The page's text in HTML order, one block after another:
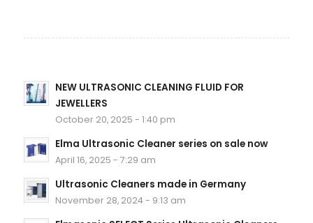
NEW ULTRASONIC CLEANING FLUID FOR
JEWELLERS
October 20, 2025 - 1:40 pm
Elma Ultrasonic Cleaner series on sale now
April 16, 2025 - 7:29 am
Ultrasonic Cleaners made in Germany
November 28, 2024 - 9:13 am